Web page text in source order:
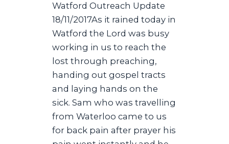
Watford Outreach Update
18/11/2017As it rained today in
Watford the Lord was busy
working in us to reach the
lost through preaching,
handing out gospel tracts
and laying hands on the
sick. Sam who was travelling
from Waterloo came to us
for back pain after prayer his